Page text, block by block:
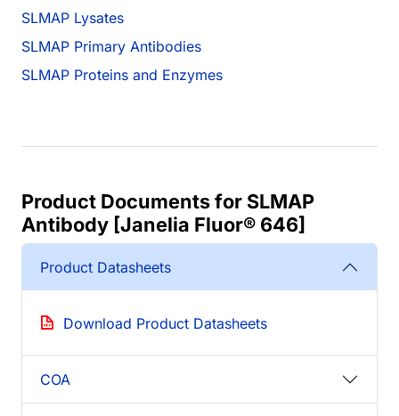
SLMAP Lysates
SLMAP Primary Antibodies
SLMAP Proteins and Enzymes
Product Documents for SLMAP
Antibody [Janelia Fluor® 646]
Product Datasheets
Download Product Datasheets
COA